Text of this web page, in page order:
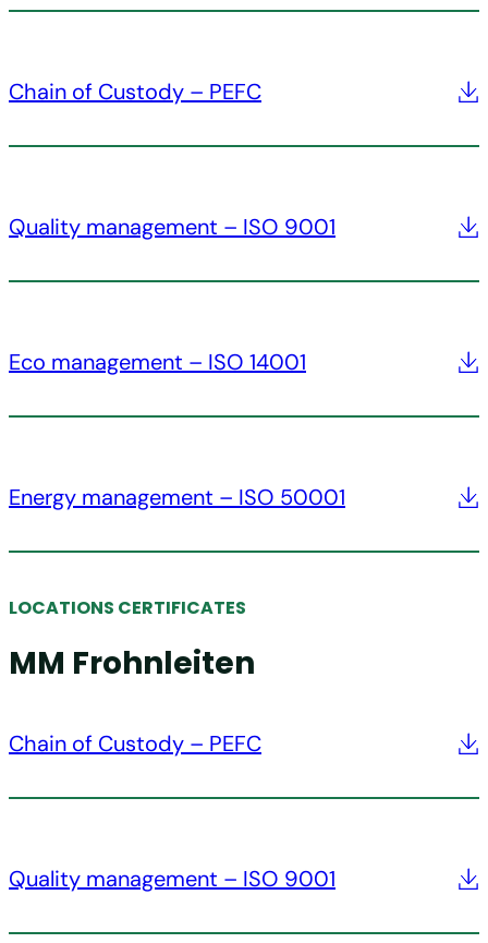
Chain of Custody – PEFC
Quality management – ISO 9001
Eco management – ISO 14001
Energy management – ISO 50001
LOCATIONS CERTIFICATES
MM Frohnleiten
Chain of Custody – PEFC
Quality management – ISO 9001